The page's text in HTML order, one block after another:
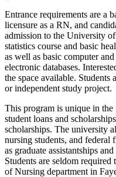
Entrance requirements are a
licensure as a RN, and
admission to the University
statistics course and basic
as well as basic computer
electronic databases.
the space available. Students
or independent study project.
This program is unique in
student loans and
scholarships. The university
nursing students, and federal
as graduate assistantships
Students are seldom
of Nursing department in